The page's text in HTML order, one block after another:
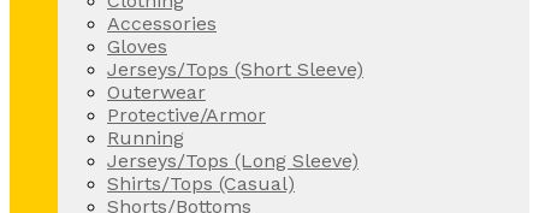
Accessories
Gloves
Jerseys/Tops (Short Sleeve)
Outerwear
Protective/Armor
Running
Jerseys/Tops (Long Sleeve)
Shirts/Tops (Casual)
Shorts/Bottoms